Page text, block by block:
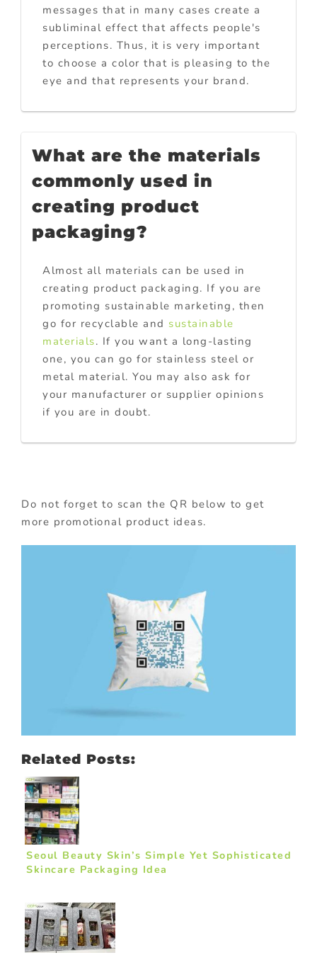
messages that in many cases create a
subliminal effect that affects people's
perceptions. Thus, it is very important
to choose a color that is pleasing to the
eye and that represents your brand.
What are the materials
commonly used in
creating product
packaging?
Almost all materials can be used in
creating product packaging. If you are
promoting sustainable marketing, then
go for recyclable and sustainable
materials. If you want a long-lasting
one, you can go for stainless steel or
metal material. You may also ask for
your manufacturer or supplier opinions
if you are in doubt.
Do not forget to scan the QR below to get
more promotional product ideas.
Related Posts:
Seoul Beauty Skin’s Simple Yet Sophisticated
Skincare Packaging Idea